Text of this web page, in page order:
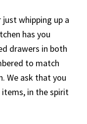
just whipping up a
has you
drawers in both
to match
We ask that you
in the spirit